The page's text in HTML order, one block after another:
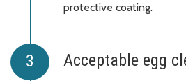
protective coating.
Acceptable egg